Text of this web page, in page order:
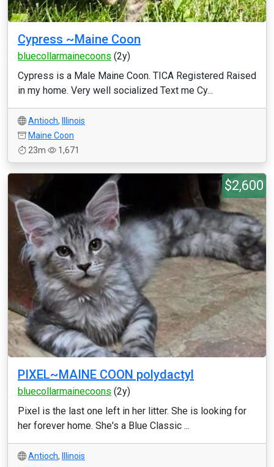
Cypress ~Maine Coon
bluecollarmainecoons (2y)
Cypress is a Male Maine Coon. TICA Registered Raised
in my home. Very well socialized Text me Cy...
Antioch,
Illinois
Maine Coon
23m
1,671
$2,600
PIXEL~MAINE COON polydactyl
bluecollarmainecoons (2y)
Pixel is the last one left in her litter. She is looking for
her forever home. She's a Blue Classic ...
Antioch,
Illinois